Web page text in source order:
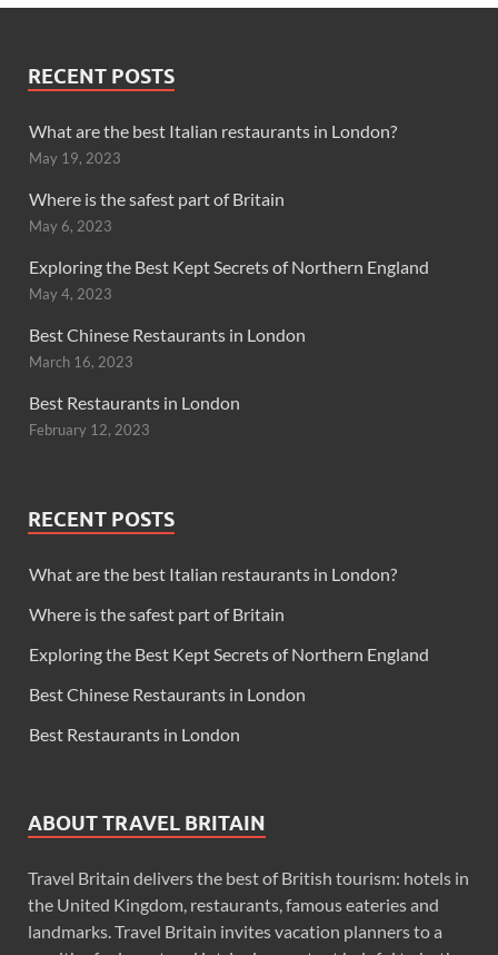
RECENT POSTS
What are the best Italian restaurants in London?
May 19, 2023
Where is the safest part of Britain
May 6, 2023
Exploring the Best Kept Secrets of Northern England
May 4, 2023
Best Chinese Restaurants in London
March 16, 2023
Best Restaurants in London
February 12, 2023
RECENT POSTS
What are the best Italian restaurants in London?
Where is the safest part of Britain
Exploring the Best Kept Secrets of Northern England
Best Chinese Restaurants in London
Best Restaurants in London
ABOUT TRAVEL BRITAIN
Travel Britain delivers the best of British tourism: hotels in
the United Kingdom, restaurants, famous eateries and
landmarks. Travel Britain invites vacation planners to a